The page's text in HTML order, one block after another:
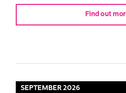
Find out
SEPTEMBER 2026